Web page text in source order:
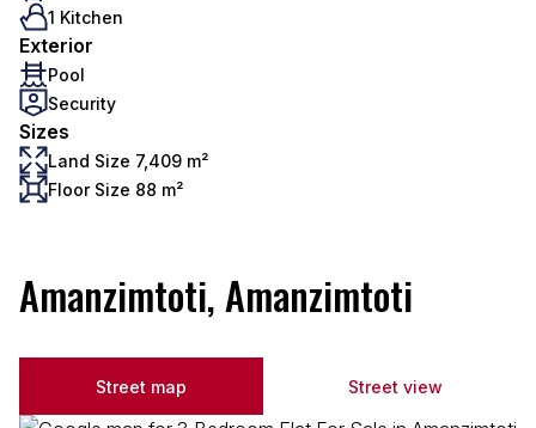
1 Kitchen
Exterior
Pool
Security
Sizes
Land Size 7,409 m²
Floor Size 88 m²
Amanzimtoti, Amanzimtoti
Street map Street view